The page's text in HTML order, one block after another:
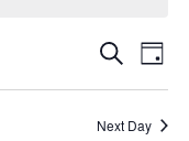
Events
and
SearchDay
Next Day